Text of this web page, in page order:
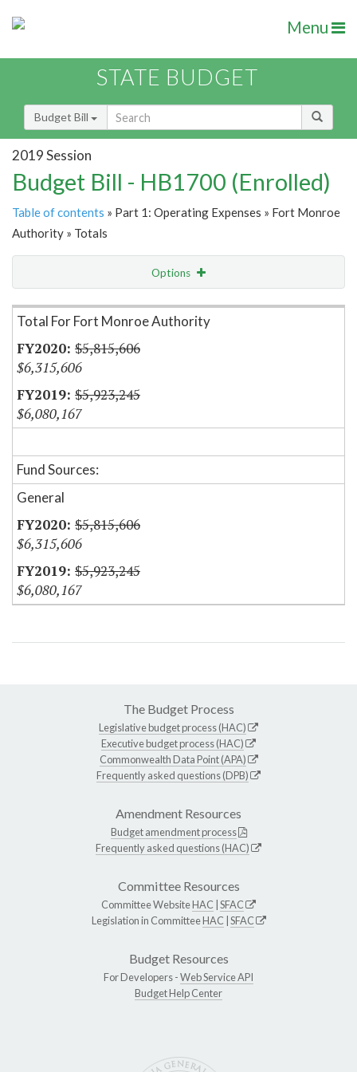
Menu
STATE BUDGET
Budget Bill
2019 Session
Budget Bill - HB1700 (Enrolled)
Table of contents » Part 1: Operating Expenses » Fort Monroe
Authority » Totals
Options
Item Lookup
Total For Fort Monroe Authority
$5,815,606
$6,315,606
$5,923,245
$6,080,167
Fund Sources:
General
$5,815,606
$6,315,606
$5,923,245
$6,080,167
The Budget Process
Legislative budget process (HAC)
Executive budget process (HAC)
Commonwealth Data Point (APA)
Frequently asked questions (DPB)
Amendment Resources
Budget amendment process
Frequently asked questions (HAC)
Committee Resources
Committee WebsiteHAC SFAC
Legislation in CommitteeHAC SFAC
Budget Resources
For Developers -Web Service API
Budget Help Center